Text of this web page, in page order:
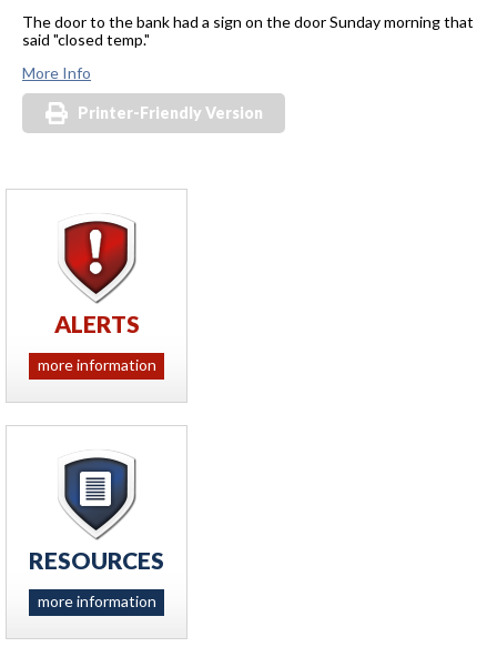
The door to the bank had a sign on the door Sunday morning that
said "closed temp."
More Info
Printer-Friendly Version
ALERTS
more information
RESOURCES
more information